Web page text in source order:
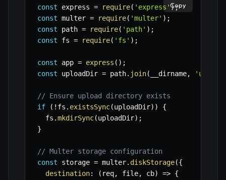
const express = require( 'express');
const multer = require( 'multer' ) ;
const path = require( 'path' ) ;
const fs = require( 'fs' ) ;
const app = express ( ) ;
const uploadDir = path. join( __dirname,
// Ensure upload directory exists
if
( ! fs . existsSync(uploadDir) )
{
  fs
.mkdirSync(uploadDir) ;
}
// Multer storage configuration
const storage = multer. diskStorage({
destination: ( req, file, cb) => {
Copy